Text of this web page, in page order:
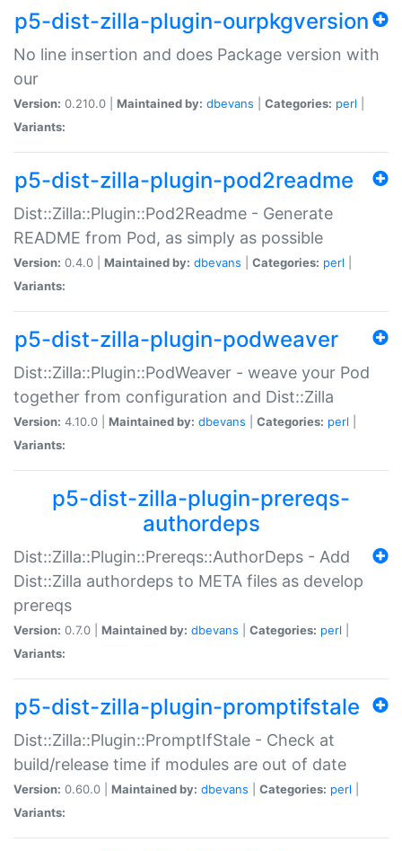
p5-dist-zilla-plugin-ourpkgversion
No line insertion and does Package version with
our
Version: 0.210.0 | Maintained by: dbevans Categories: perl
Variants:
p5-dist-zilla-plugin-pod2readme
Dist::Zilla::Plugin::Pod2Readme - Generate
README from Pod, as simply as possible
Version: 0.4.0 | Maintained by: dbevans Categories: perl
Variants:
p5-dist-zilla-plugin-podweaver
Dist::Zilla::Plugin::PodWeaver - weave your Pod
together from configuration and Dist::Zilla
Version: 4.10.0 | Maintained by: dbevans Categories: perl
Variants:
p5-dist-zilla-plugin-prereqs-
authordeps
Dist::Zilla::Plugin::Prereqs::AuthorDeps - Add
Dist::Zilla authordeps to META files as develop
prereqs
Version: 0.7.0 | Maintained by: dbevans Categories: perl
Variants:
p5-dist-zilla-plugin-promptifstale
Dist::Zilla::Plugin::PromptIfStale - Check at
build/release time if modules are out of date
Version: 0.60.0 | Maintained by: dbevans Categories: perl
Variants: